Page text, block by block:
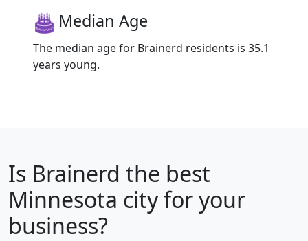
Median Age
The median age for Brainerd residents is 35.1
years young.
Is Brainerd the best
Minnesota city for your
business?